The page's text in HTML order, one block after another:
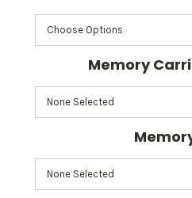
Memory